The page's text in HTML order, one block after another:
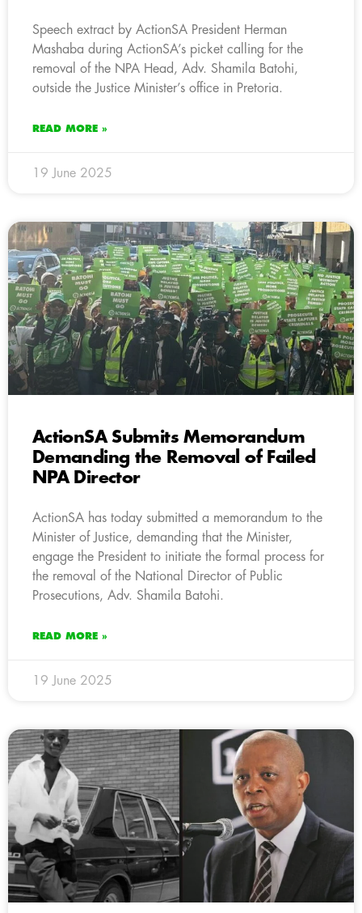
Speech extract by ActionSA President Herman
Mashaba during ActionSA’s picket calling for the
removal of the NPA Head, Adv. Shamila Batohi,
outside the Justice Minister’s office in Pretoria.
READ MORE »
19 June 2025
ActionSA Submits Memorandum
Demanding the Removal of Failed
NPA Director
ActionSA has today submitted a memorandum to the
Minister of Justice, demanding that the Minister,
engage the President to initiate the formal process for
the removal of the National Director of Public
Prosecutions, Adv. Shamila Batohi.
READ MORE »
19 June 2025